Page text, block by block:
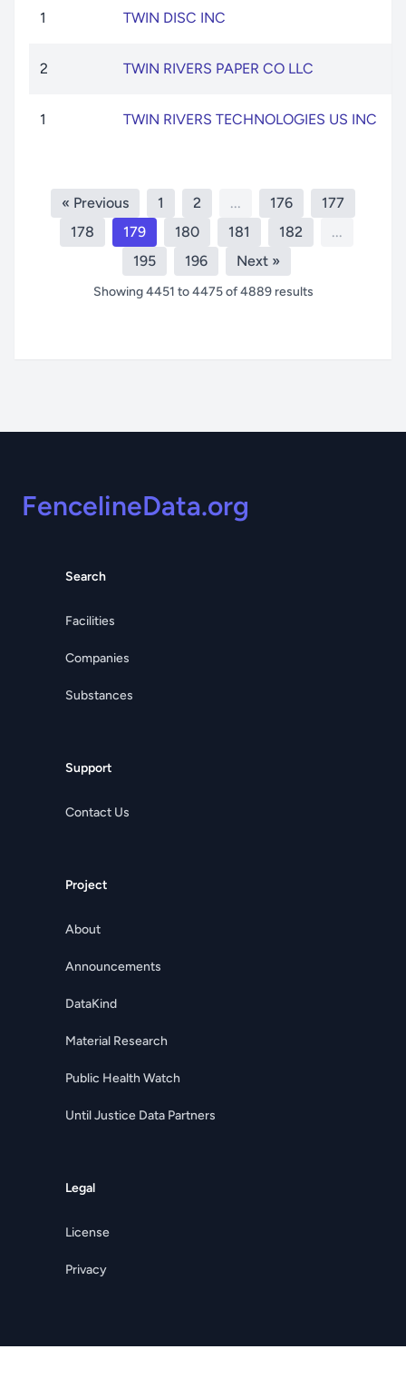
1 TWIN DISC INC
2 TWIN RIVERS PAPER CO LLC
1 TWIN RIVERS TECHNOLOGIES US INC
« Previous 1 2 ... 176
177
178
179 180 181 182
...
195
196 Next »
Showing4451 to4475of4889results
FencelineData.org
Search
Facilities
Companies
Substances
Support
Contact Us
Project
About
Announcements
DataKind
Material Research
Public Health Watch
Until Justice Data Partners
Legal
License
Privacy